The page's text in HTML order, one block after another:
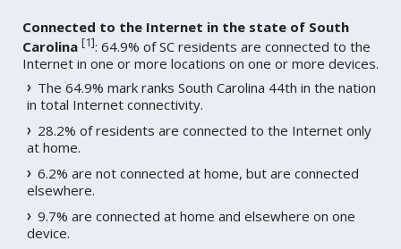
Connected to the Internet in the state of South
Carolina [1]: 64.9% of SC residents are connected to the
Internet in one or more locations on one or more devices.
The 64.9% mark ranks South Carolina 44th in the nation
in total Internet connectivity.
28.2% of residents are connected to the Internet only
at home.
6.2% are not connected at home, but are connected
elsewhere.
9.7% are connected at home and elsewhere on one
device.